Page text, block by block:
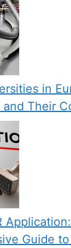
in
Their
Guide